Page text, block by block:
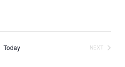
Today
NEXT